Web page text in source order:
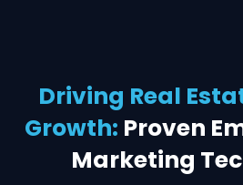
Driving Real
Growth: Proven
Marketing